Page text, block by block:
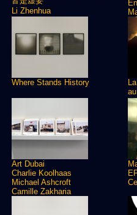
Li Zhenhua
Where Stands History
Art Dubai
Charlie Koolhaas
Michael Ashcroft
Camille Zakharia